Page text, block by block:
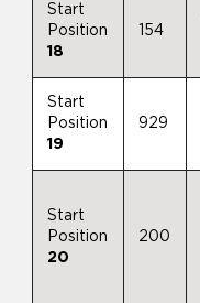
Start
Position
18
154
Start
Position
19
929
Start
Position
20
200